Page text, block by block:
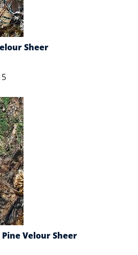
Sheer
Velour Sheer